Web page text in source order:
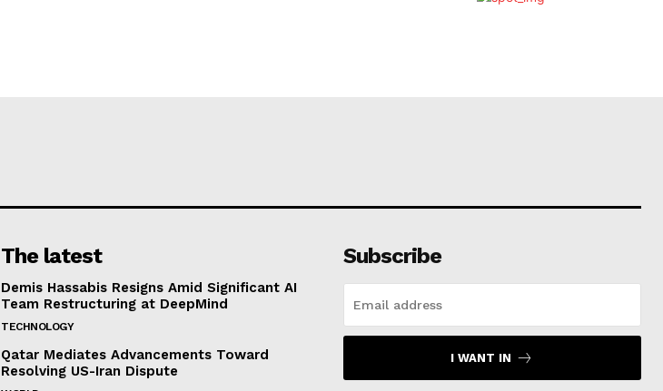
The latest
Demis Hassabis Resigns Amid Significant AI
Team Restructuring at DeepMind
TECHNOLOGY
Qatar Mediates Advancements Toward
Resolving US-Iran Dispute
Subscribe
I WANT IN